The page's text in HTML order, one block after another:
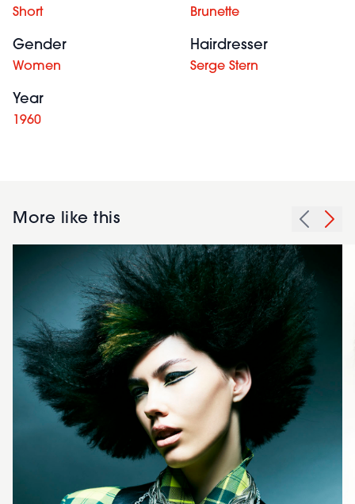
Short Brunette
Gender
Women
Hairdresser
Serge Stern
Year
1960
More like this